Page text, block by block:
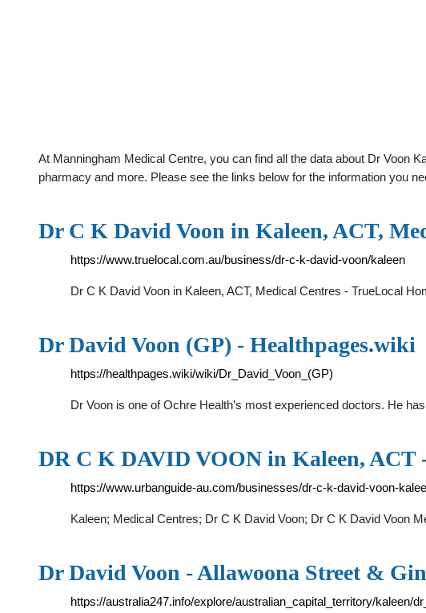
At Manningham Medical Centre, you can find all the data about Dr Voon
pharmacy and more. Please see the links below for the information you
Dr C K David Voon in Kaleen, ACT,
https://www.truelocal.com.au/business/dr-c-k-david-voon/kaleen
Dr C K David Voon in Kaleen, ACT, Medical Centres - TrueLocal
Dr David Voon (GP) - Healthpages.wiki
https://healthpages.wiki/wiki/Dr_David_Voon_(GP)
Dr Voon is one of Ochre Health’s most experienced doctors. He
DR C K DAVID VOON in Kaleen, ACT
https://www.urbanguide-au.com/businesses/dr-c-k-david-voon-
Kaleen; Medical Centres; Dr C K David Voon; Dr C K David Voon
Dr David Voon - Allawoona Street &
https://australia247.info/explore/australian_capital_territory/kaleen/